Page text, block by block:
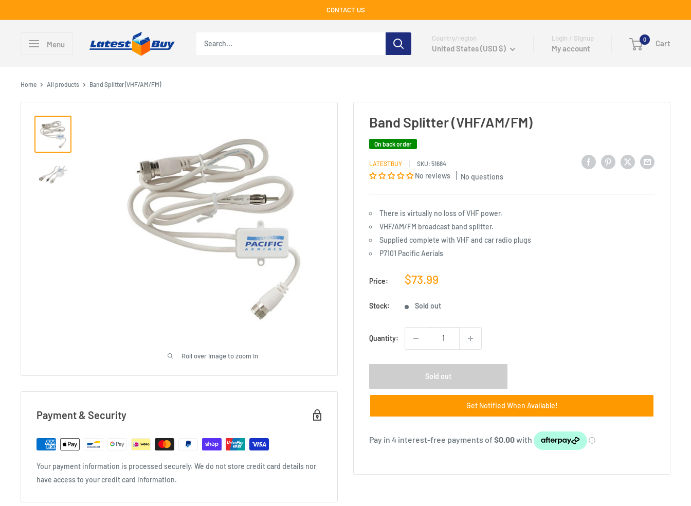
to
CONTACT US
Menu
Country/region
United States (USD $)
Login / Signup
My account
0 Cart
Home All products Band Splitter (VHF/AM/FM)
Roll over image to zoom in
Band Splitter (VHF/AM/FM)
On back order
LATESTBUY SKU: 51684
No reviews No questions
There is virtually no loss of VHF power.
VHF/AM/FM broadcast band splitter.
Supplied complete with VHF and car radio plugs
P7101 Pacific Aerials
Price:
Sale
$73.99
Stock: Sold out
Quantity:
Sold out
Get Notified When Available!
Payment & Security
Your payment information is processed securely. We do not store credit card details nor
have access to your credit card information.